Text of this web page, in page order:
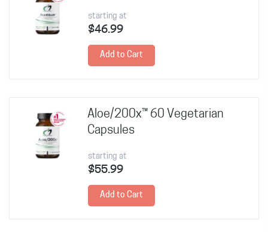
starting at
$46.99
Add to Cart
Aloe/200x™ 60 Vegetarian
Capsules
starting at
$55.99
Add to Cart